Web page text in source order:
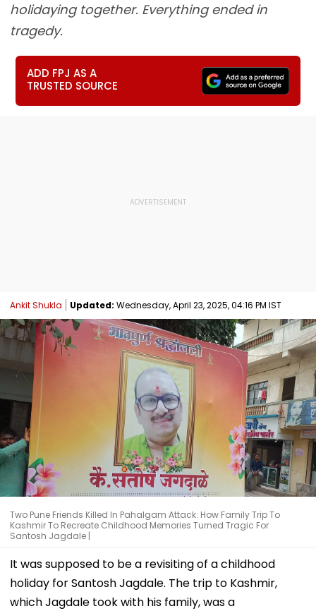
holidaying together. Everything ended in
tragedy.
ADD FPJ AS A
TRUSTED SOURCE
Ankit Shukla Updated: Wednesday, April 23, 2025, 04:16 PM IST
Two Pune Friends Killed In Pahalgam Attack: How Family Trip To
Kashmir To Recreate Childhood Memories Turned Tragic For
Santosh Jagdale |
It was supposed to be a revisiting of a childhood
holiday for Santosh Jagdale. The trip to Kashmir,
which Jagdale took with his family, was a